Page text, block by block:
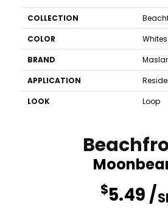
COLLECTION
COLOR
Whites
BRAND
APPLICATION
LOOK
Loop
$5.49 /